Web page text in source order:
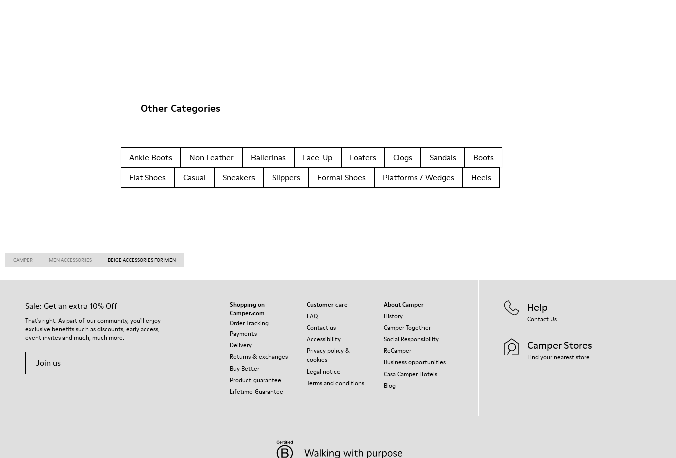
Other Categories
Ankle Boots Non Leather Ballerinas Lace-Up Loafers Clogs Sandals
Boots
Flat Shoes
Casual Sneakers Slippers Formal Shoes Platforms / Wedges Heels
CAMPER MEN ACCESSORIES BEIGE ACCESSORIES FOR MEN
Sale: Get an extra 10% Off
That's right. As part of our community, you'll enjoy
exclusive benefits such as discounts, early access,
event invites and much, much more.
Join us
Shopping on
Camper.com
Order Tracking
Payments
Delivery
Returns & exchanges
Buy Better
Product guarantee
Lifetime Guarantee
Customer care
FAQ
Contact us
Accessibility
Privacy policy &
cookies
Legal notice
Terms and conditions
About Camper
History
Camper Together
Social Responsibility
ReCamper
Business opportunities
Casa Camper Hotels
Blog
Help
Contact Us
Camper Stores
Find your nearest store